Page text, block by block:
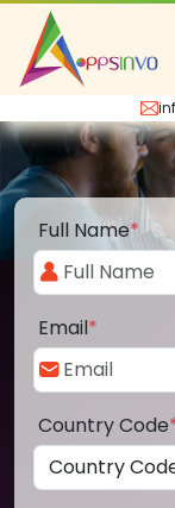
Full Name*
Email*
Country Code